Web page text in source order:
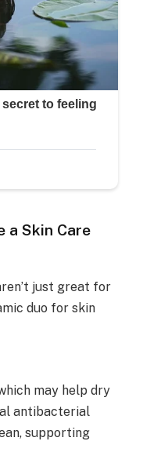
a Skin Care
just great for
duo for skin
may help dry
antibacterial
supporting